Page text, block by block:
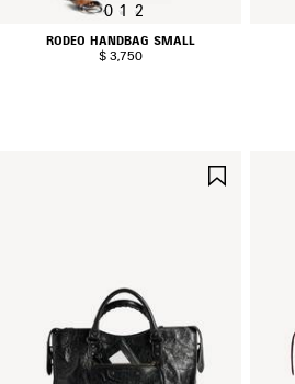
0 1 2
RODEO HANDBAG SMALL
$ 3,750